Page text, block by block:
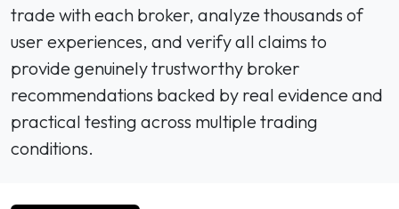
trade with each broker, analyze thousands of
user experiences, and verify all claims to
provide genuinely trustworthy broker
recommendations backed by real evidence and
practical testing across multiple trading
conditions.